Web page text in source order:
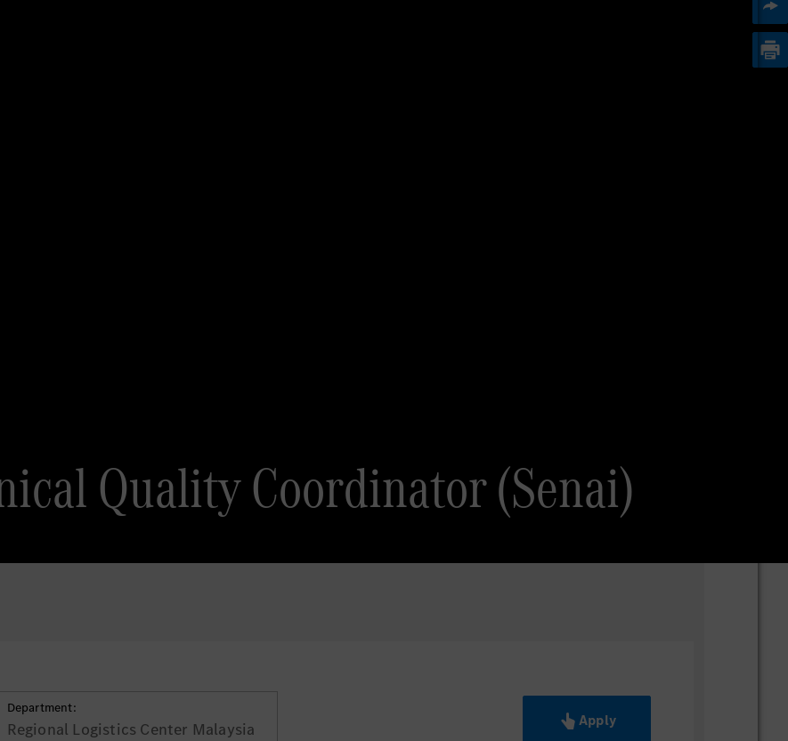
Quality Coordinator (Senai)
Department:
Regional Logistics Center Malaysia Apply